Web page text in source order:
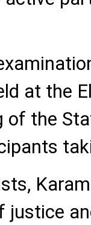
at the
of the
justice